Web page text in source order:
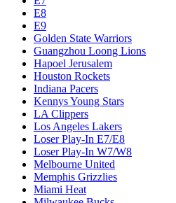
E8
E9
Golden State Warriors
Guangzhou Loong Lions
Hapoel Jerusalem
Houston Rockets
Indiana Pacers
Kennys Young Stars
LA Clippers
Los Angeles Lakers
Loser Play-In E7/E8
Loser Play-In W7/W8
Melbourne United
Memphis Grizzlies
Miami Heat